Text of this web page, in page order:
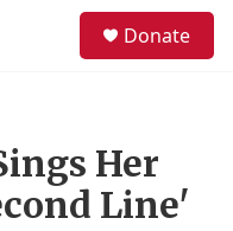
Donate
Her
Line'